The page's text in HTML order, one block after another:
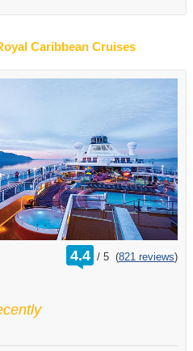
Caribbean Cruises
4.4 /
rating
out
5 (821 reviews)